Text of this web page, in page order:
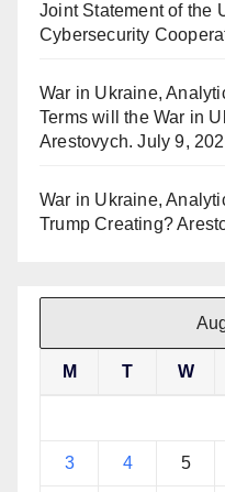
Joint Statement of the
Cybersecurity
War in Ukraine,
Terms will the War in
Arestovych. July 9,
War in Ukraine,
Trump Creating?
M T W
3 4 5